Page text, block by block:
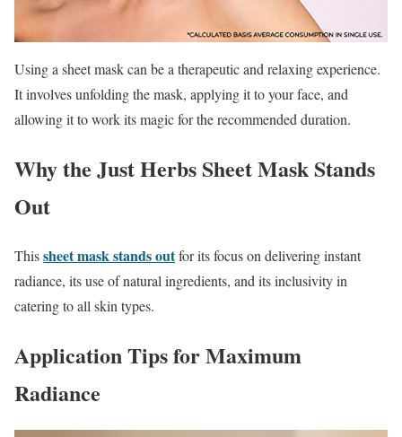
Using a sheet mask can be a therapeutic and relaxing experience.
It involves unfolding the mask, applying it to your face, and
allowing it to work its magic for the recommended duration.
Why the Just Herbs Sheet Mask Stands
Out
Thissheet mask stands outfor its focus on delivering instant
radiance, its use of natural ingredients, and its inclusivity in
catering to all skin types.
Application Tips for Maximum
Radiance